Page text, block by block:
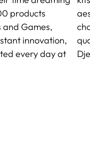
products
and Games,
innovation,
every day at